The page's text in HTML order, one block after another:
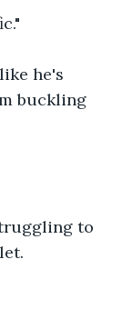
he's
buckling
to